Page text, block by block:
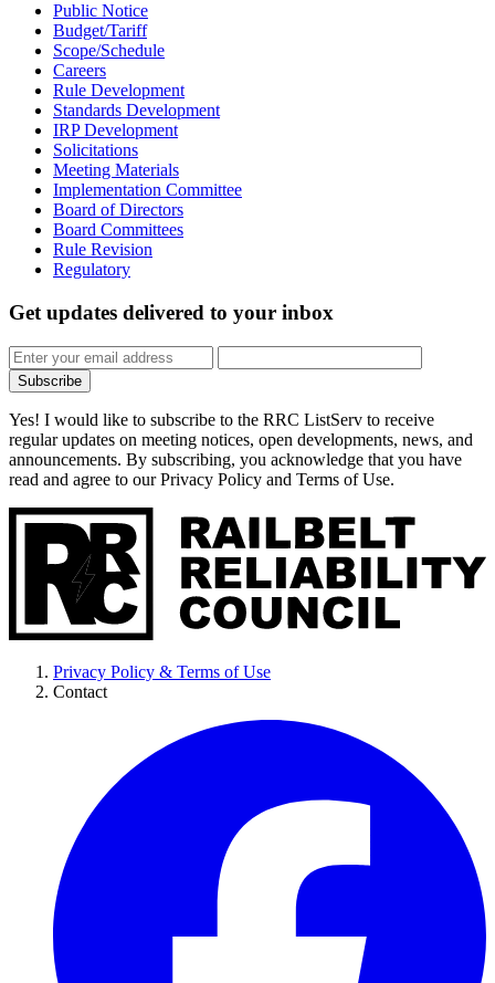
Public Notice
Budget/Tariff
Scope/Schedule
Careers
Rule Development
Standards Development
IRP Development
Solicitations
Meeting Materials
Implementation Committee
Board of Directors
Board Committees
Rule Revision
Regulatory
Get updates delivered to your inbox
Subscribe
Yes! I would like to subscribe to the RRC ListServ to receive
regular updates on meeting notices, open developments, news, and
announcements. By subscribing, you acknowledge that you have
read and agree to our Privacy Policy and Terms of Use.
Privacy Policy & Terms of Use
Contact